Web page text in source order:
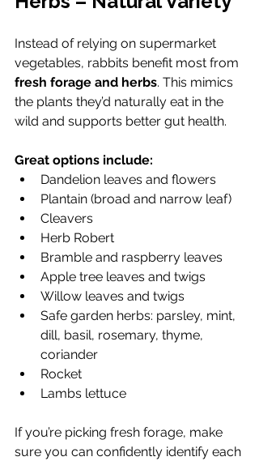
Instead of relying on supermarket
vegetables, rabbits benefit most from
fresh forage and herbs. This mimics
the plants they’d naturally eat in the
wild and supports better gut health.
Great options include:
Dandelion leaves and flowers
Plantain (broad and narrow leaf)
Cleavers
Herb Robert
Bramble and raspberry leaves
Apple tree leaves and twigs
Willow leaves and twigs
Safe garden herbs: parsley, mint,
dill, basil, rosemary, thyme,
coriander
Rocket
Lambs lettuce
If you’re picking fresh forage, make
sure you can confidently identify each